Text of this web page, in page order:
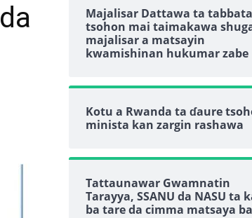
Majalisar Dattawa ta
tsohon mai taimakawa
majalisar a matsayin
kwamishinan hukumar zabe
Kotu a Rwanda ta ɗaure
minista kan zargin rashawa
Tattaunawar Gwamnatin
Tarayya, SSANU da NASU ta
ba tare da cimma matsaya ba